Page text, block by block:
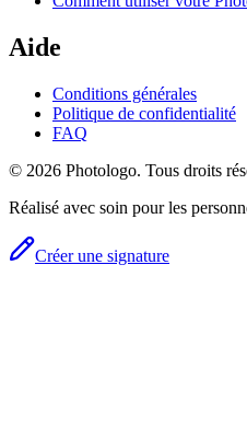
Aide
Conditions générales
Politique de confidentialité
FAQ
© 2026 Photologo. Tous droits
Réalisé avec soin pour les
Créer une signature